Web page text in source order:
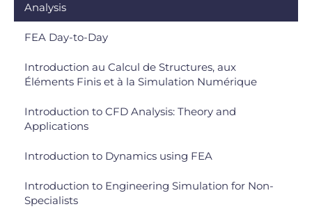
Analysis
FEA Day-to-Day
Introduction au Calcul de Structures, aux
Éléments Finis et à la Simulation Numérique
Introduction to CFD Analysis: Theory and
Applications
Introduction to Dynamics using FEA
Introduction to Engineering Simulation for Non-
Specialists